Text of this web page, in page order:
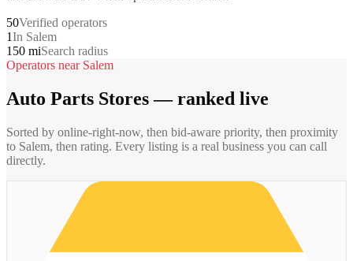
50Verified operators
1In Salem
150 miSearch radius
Operators near Salem
Auto Parts Stores— ranked live
Sorted by online-right-now, then bid-aware priority, then proximity
to Salem, then rating. Every listing is a real business you can call
directly.